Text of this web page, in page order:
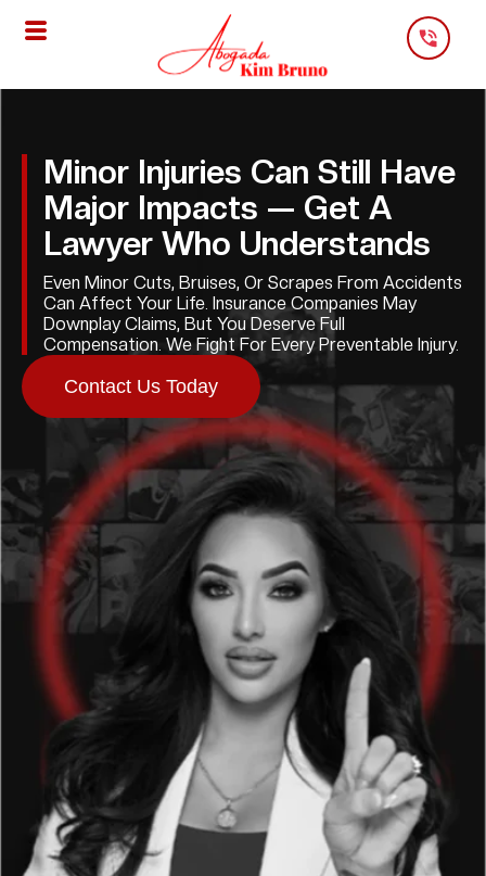
Minor Injuries Can Still Have
Major Impacts — Get A
Lawyer Who Understands
Even Minor Cuts, Bruises, Or Scrapes From Accidents
Can Affect Your Life. Insurance Companies May
Downplay Claims, But You Deserve Full
Compensation. We Fight For Every Preventable Injury.
Contact Us Today